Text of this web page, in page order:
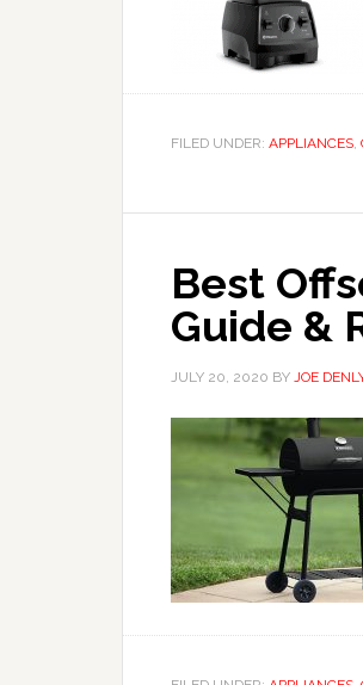
FILED UNDER: APPLIANCES,
Best
Guide &
JULY 20, 2020 BY JOE